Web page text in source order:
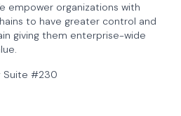
empower organizations with
to have greater control and
giving them enterprise-wide
Suite #230